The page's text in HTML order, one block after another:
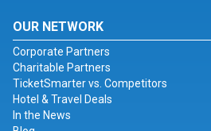
OUR NETWORK
Corporate Partners
Charitable Partners
TicketSmarter vs. Competitors
Hotel & Travel Deals
In the News